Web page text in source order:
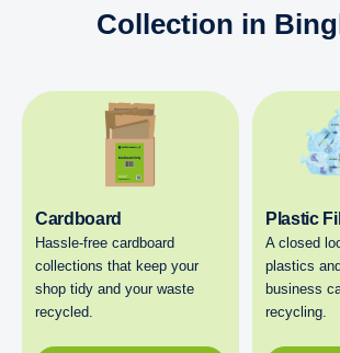
Collection in
Cardboard
Hassle-free cardboard
collections that keep your
shop tidy and your waste
recycled.
Plastic
A closed
plastics
business
recycling.